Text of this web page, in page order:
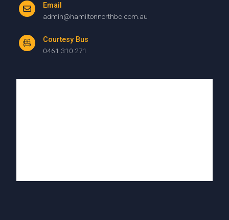
Email
admin@hamiltonnorthbc.com.au
Courtesy Bus
0461 310 271